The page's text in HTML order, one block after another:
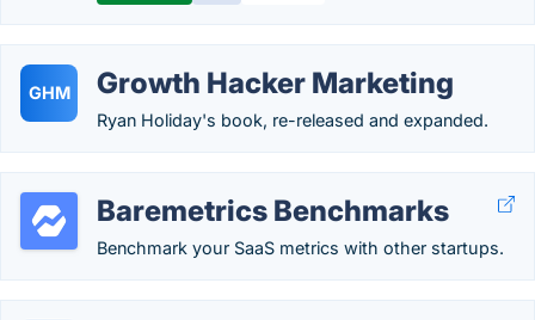
GHM Growth Hacker Marketing
Ryan Holiday's book, re-released and expanded.
Baremetrics Benchmarks
Benchmark your SaaS metrics with other startups.